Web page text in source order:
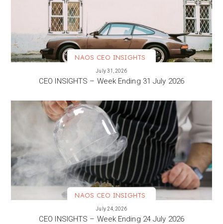
NAOS CEO INSIGHTS
July 31, 2026
CEO INSIGHTS – Week Ending 31 July 2026
NAOS CEO INSIGHTS
July 24, 2026
CEO INSIGHTS – Week Ending 24 July 2026